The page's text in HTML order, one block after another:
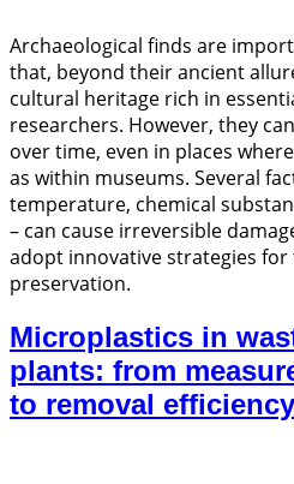
Archaeological finds are
that, beyond their ancient
cultural heritage rich in
researchers. However, they
over time, even in places
as within museums. Several
temperature, chemical
– can cause irreversible
adopt innovative strategies
preservation.
Microplastics in
plants: from
to removal efficiency